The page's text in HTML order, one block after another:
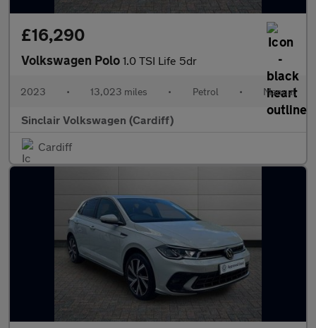
£16,290
Volkswagen Polo 1.0 TSI Life 5dr
2023 • 13,023 miles • Petrol • Manual
Sinclair Volkswagen (Cardiff)
Cardiff